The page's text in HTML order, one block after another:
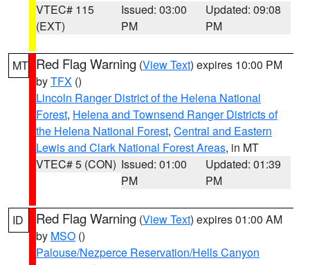
VTEC# 115
(EXT)
Issued: 03:00
PM
Updated: 09:08
PM
MT Red Flag Warning (View Text) expires 10:00 PM
byTFX ()
Lincoln Ranger District of the Helena National
Forest, Helena and Townsend Ranger Districts of
the Helena National Forest, Central and Eastern
Lewis and Clark National Forest Areas, in MT
VTEC# 5 (CON) Issued: 01:00
PM
Updated: 01:39
PM
ID Red Flag Warning (View Text) expires 01:00 AM
by MSO ()
Palouse/Nezperce Reservation/Hells Canyon